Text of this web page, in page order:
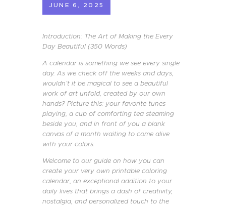
JUNE 6, 2025
Introduction: The Art of Making the Every
Day Beautiful (350 Words)
A calendar is something we see every single
day. As we check off the weeks and days,
wouldn’t it be magical to see a beautiful
work of art unfold, created by our own
hands? Picture this: your favorite tunes
playing, a cup of comforting tea steaming
beside you, and in front of you a blank
canvas of a month waiting to come alive
with your colors.
Welcome to our guide on how you can
create your very own printable coloring
calendar, an exceptional addition to your
daily lives that brings a dash of creativity,
nostalgia, and personalized touch to the